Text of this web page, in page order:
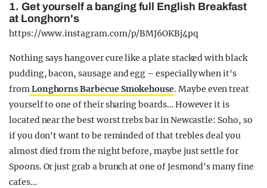
1. Get yourself a banging full English Breakfast
at Longhorn's
https://www.instagram.com/p/BMJ6OKBj4pq
Nothing says hangover cure like a plate stacked with black
pudding, bacon, sausage and egg – especially when it's
fromLonghorns Barbecue Smokehouse. Maybe even treat
yourself to one of their sharing boards… However it is
located near the best worst trebs bar in Newcastle: Soho, so
if you don't want to be reminded of that trebles deal you
almost died from the night before, maybe just settle for
Spoons. Or just grab a brunch at one of Jesmond's many fine
cafes…